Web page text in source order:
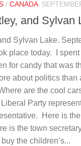
/ CANADA
and Sylvan
Sylvan Lake.
place today. I spent
for candy that was
about politics
are the cool
Party
Here is
is the town
the children’s...